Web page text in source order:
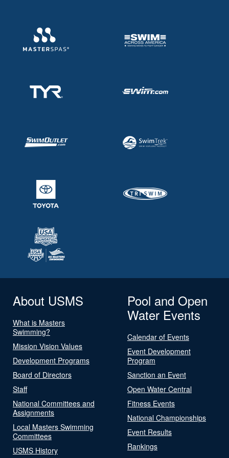
About USMS
What is Masters
Swimming?
Mission Vision Values
Development Programs
Board of Directors
Staff
National Committees and
Assignments
Local Masters Swimming
Committees
USMS History
Pool and Open
Water Events
Calendar of Events
Event Development
Program
Sanction an Event
Open Water Central
Fitness Events
National Championships
Event Results
Rankings